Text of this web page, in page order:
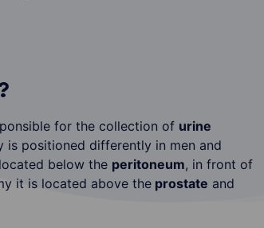
for the collection of urine
is positioned differently in men and
below the peritoneum, in front of
it is located above theprostate and